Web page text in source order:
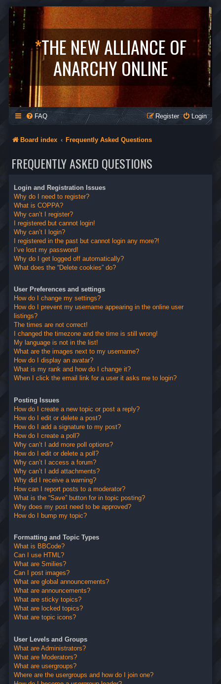
*THE NEW ALLIANCE OF
ANARCHY ONLINE
FAQ Login
Register
Board index Frequently Asked Questions
FREQUENTLY ASKED QUESTIONS
Login and Registration Issues
Why do I need to register?
What is COPPA?
Why can’t I register?
I registered but cannot login!
Why can’t I login?
I registered in the past but cannot login any more?!
I’ve lost my password!
Why do I get logged off automatically?
What does the “Delete cookies” do?
User Preferences and settings
How do I change my settings?
How do I prevent my username appearing in the online user
listings?
The times are not correct!
I changed the timezone and the time is still wrong!
My language is not in the list!
What are the images next to my username?
How do I display an avatar?
What is my rank and how do I change it?
When I click the email link for a user it asks me to login?
Posting Issues
How do I create a new topic or post a reply?
How do I edit or delete a post?
How do I add a signature to my post?
How do I create a poll?
Why can’t I add more poll options?
How do I edit or delete a poll?
Why can’t I access a forum?
Why can’t I add attachments?
Why did I receive a warning?
How can I report posts to a moderator?
What is the “Save” button for in topic posting?
Why does my post need to be approved?
How do I bump my topic?
Formatting and Topic Types
What is BBCode?
Can I use HTML?
What are Smilies?
Can I post images?
What are global announcements?
What are announcements?
What are sticky topics?
What are locked topics?
What are topic icons?
User Levels and Groups
What are Administrators?
What are Moderators?
What are usergroups?
Where are the usergroups and how do I join one?